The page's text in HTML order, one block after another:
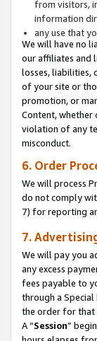
from visitors,
information
any use that
We will have no
our affiliates and
losses, liabilities,
of your site or
promotion, or
Content, whether
violation of any
misconduct.
6. Order
We will process
do not comply
7) for reporting
7.
We will pay you
any excess
fees payable to
through a Special
the order for that
A “Session”